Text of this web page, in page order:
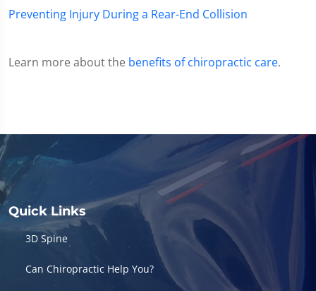
Preventing Injury During a Rear-End Collision
Learn more about the benefits of chiropractic care.
Quick Links
3D Spine
Can Chiropractic Help You?